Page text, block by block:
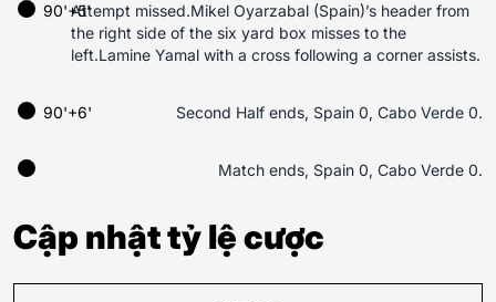
Attempt missed.Mikel Oyarzabal (Spain)’s header from
the right side of the six yard box misses to the
left.Lamine Yamal with a cross following a corner assists.
90'+5'
90'+6' Second Half ends, Spain 0, Cabo Verde 0.
Match ends, Spain 0, Cabo Verde 0.
Cập nhật tỷ lệ cược